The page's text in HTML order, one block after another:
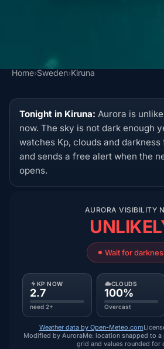
Home›Sweden›Kiruna
Tonight in Kiruna: Aurora is
now. The sky is not dark enough
watches Kp, clouds and
and sends a free alert when the
opens.
AURORA VISIBILITY
Wait for
KP NOW
2.7
need 2+
CLOUDS
100%
Overcast
Weather data by Open-Meteo.com
Modified by AuroraMe: location snapped to a
grid and values rounded for